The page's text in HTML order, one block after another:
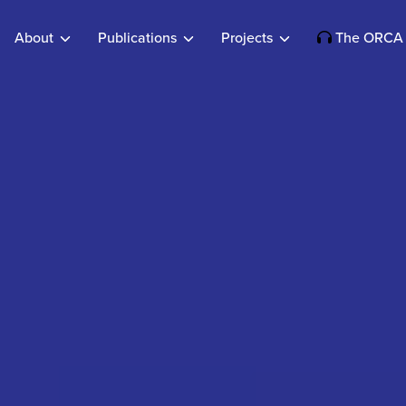
About Publications Projects The